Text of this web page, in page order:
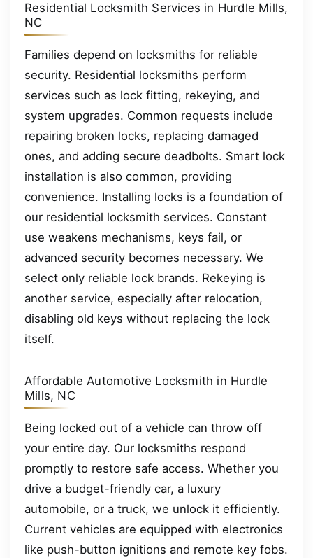
Residential Locksmith Services in Hurdle Mills,
NC
Families depend on locksmiths for reliable
security. Residential locksmiths perform
services such as lock fitting, rekeying, and
system upgrades. Common requests include
repairing broken locks, replacing damaged
ones, and adding secure deadbolts. Smart lock
installation is also common, providing
convenience. Installing locks is a foundation of
our residential locksmith services. Constant
use weakens mechanisms, keys fail, or
advanced security becomes necessary. We
select only reliable lock brands. Rekeying is
another service, especially after relocation,
disabling old keys without replacing the lock
itself.
Affordable Automotive Locksmith in Hurdle
Mills, NC
Being locked out of a vehicle can throw off
your entire day. Our locksmiths respond
promptly to restore safe access. Whether you
drive a budget-friendly car, a luxury
automobile, or a truck, we unlock it efficiently.
Current vehicles are equipped with electronics
like push-button ignitions and remote key fobs.